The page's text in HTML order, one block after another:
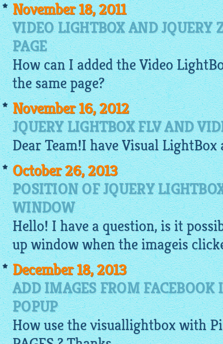
November 18, 2011
VIDEO LIGHTBOX AND JQUERY
PAGE
How can I added the Video
the same page?
November 16, 2012
JQUERY LIGHTBOX FLV AND
Dear Team!I have VisualLightBox
October 26, 2013
POSITION OF JQUERY
WINDOW
Hello! I have a question, is it
up window when theimageis
December 18, 2013
ADD IMAGES FROM
POPUP
How use thevisuallightboxwith